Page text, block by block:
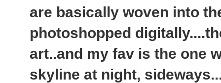
are basically woven into
photoshopped
art..and my fav is the one
skyline at night,